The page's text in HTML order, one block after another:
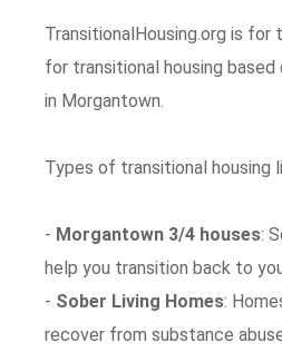
TransitionalHousing.org is for
for transitional housing
in Morgantown.
Types of transitional housing
- Morgantown 3/4 houses:
help you transition back to
- Sober Living Homes:
recover from substance